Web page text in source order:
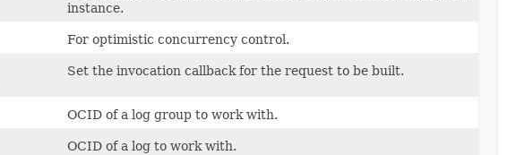
instance.
For optimistic concurrency control.
Set the invocation callback for the request to be built.
OCID of a log group to work with.
OCID of a log to work with.